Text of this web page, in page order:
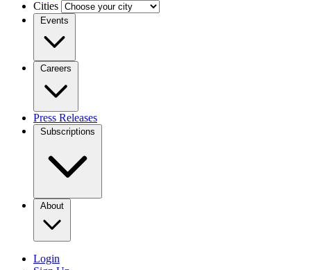
Cities
Events
Careers
Press Releases
Subscriptions
About
Login